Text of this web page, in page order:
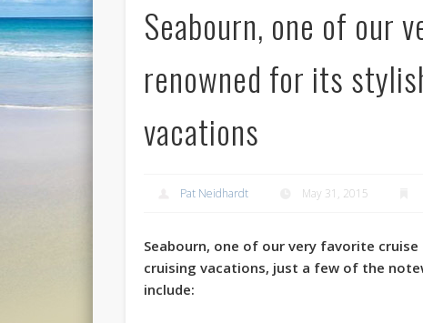
Seabourn, one of our
renowned for its
vacations
Pat Neidhardt May 31, 2015
Seabourn, one of our very favorite
cruising vacations, just a few of the
include: